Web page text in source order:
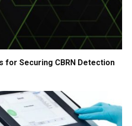
for Securing CBRN Detection